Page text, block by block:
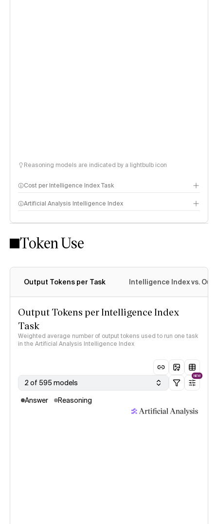
Reasoning models are indicated by a lightbulb icon
Cost per Intelligence Index Task
Artificial Analysis Intelligence Index
Intelligence Index methodology
Token Use
Output Tokens per Task Intelligence Index vs.
Output Tokens per Intelligence Index
Task
Weighted average number of output tokens used to run one task
in the Artificial Analysis Intelligence Index
2 of 595 models
NEW
Answer Reasoning